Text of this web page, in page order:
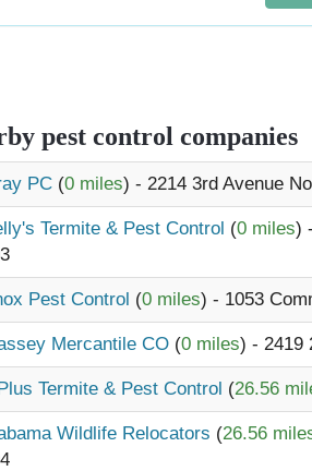
pest control companies
PC (0 miles) - 2214 3rd Avenue
Termite & Pest Control (0 miles)
Pest Control (0 miles) - 1053
Mercantile CO (0 miles) - 2419
Termite & Pest Control (26.56
Wildlife Relocators (26.56